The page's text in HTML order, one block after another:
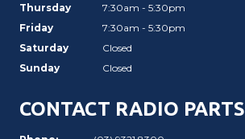
Thursday
7:30am - 5:30pm
Friday
7:30am - 5:30pm
Saturday
Closed
Sunday
Closed
CONTACT RADIO PARTS